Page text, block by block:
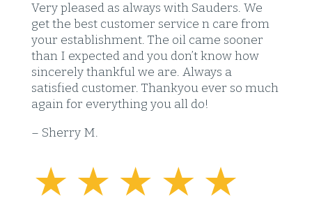
Very pleased as always with Sauders. We
get the best customer service n care from
your establishment. The oil came sooner
than I expected and you don’t know how
sincerely thankful we are. Always a
satisfied customer. Thankyou ever so much
again for everything you all do!
– Sherry M.